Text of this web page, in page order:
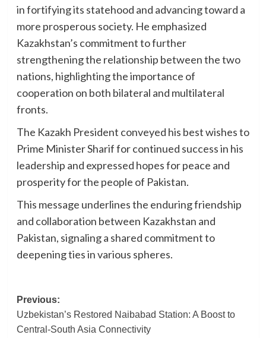
in fortifying its statehood and advancing toward a
more prosperous society. He emphasized
Kazakhstan’s commitment to further
strengthening the relationship between the two
nations, highlighting the importance of
cooperation on both bilateral and multilateral
fronts.
The Kazakh President conveyed his best wishes to
Prime Minister Sharif for continued success in his
leadership and expressed hopes for peace and
prosperity for the people of Pakistan.
This message underlines the enduring friendship
and collaboration between Kazakhstan and
Pakistan, signaling a shared commitment to
deepening ties in various spheres.
Post
navigation
Previous:
Uzbekistan’s Restored Naibabad Station: A Boost to
Central-South Asia Connectivity